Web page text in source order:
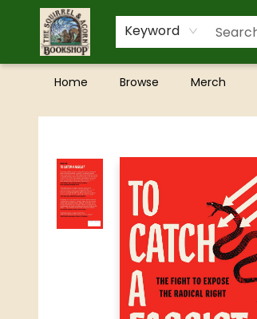
Keyword
Home Browse Merch
The Squirrel and Acorn Bookshop